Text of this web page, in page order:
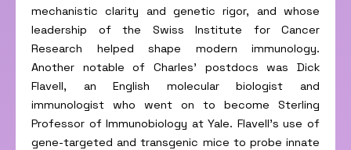
mechanistic clarity and genetic rigor, and whose
leadership of the Swiss Institute for Cancer
Research helped shape modern immunology.
Another notable of Charles’ postdocs was Dick
Flavell, an English molecular biologist and
immunologist who went on to become Sterling
Professor of Immunobiology at Yale. Flavell’s use of
gene-targeted and transgenic mice to probe innate